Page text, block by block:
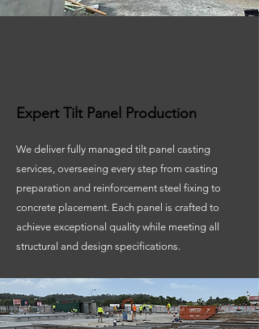
Expert Tilt Panel Production
We deliver fully managed tilt panel casting
services, overseeing every step from casting
preparation and reinforcement steel fixing to
concrete placement. Each panel is crafted to
achieve exceptional quality while meeting all
structural and design specifications.